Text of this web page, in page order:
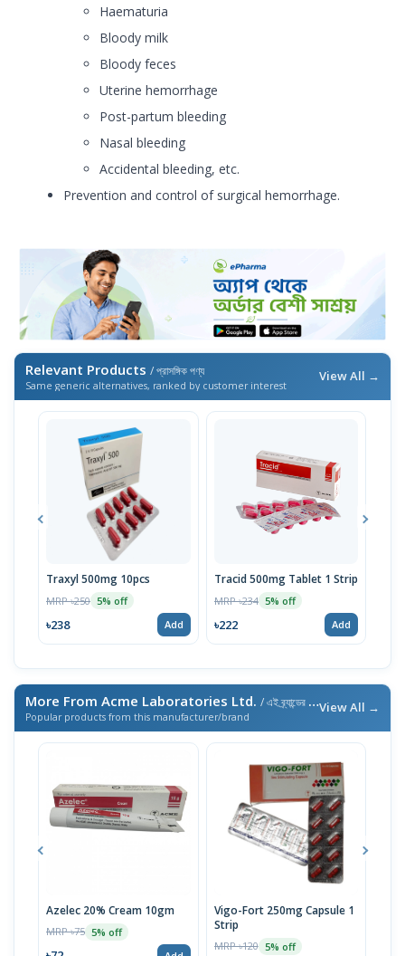
Haematuria
Bloody milk
Bloody feces
Uterine hemorrhage
Post-partum bleeding
Nasal bleeding
Accidental bleeding, etc.
Prevention and control of surgical hemorrhage.
Relevant Products / প্রাসঙ্গিক পণ্য
Same generic alternatives, ranked by customer interest
View All →
Traxyl 500mg 10pcs
MRP ৳250 5% off
৳238 Add
Tracid 500mg Tablet 1 Strip
MRP ৳234 5% off
৳222 Add
More From Acme Laboratories Ltd. / এই ব্র্যান্ডের আরও পণ্য
Popular products from this manufacturer/brand
View All →
Azelec 20% Cream 10gm
MRP ৳75 5% off
Vigo-Fort 250mg Capsule 1
Strip
MRP ৳120 5% off